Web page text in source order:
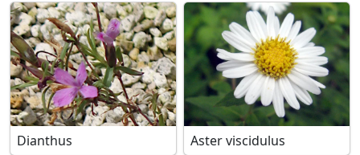
Dianthus Aster viscidulus